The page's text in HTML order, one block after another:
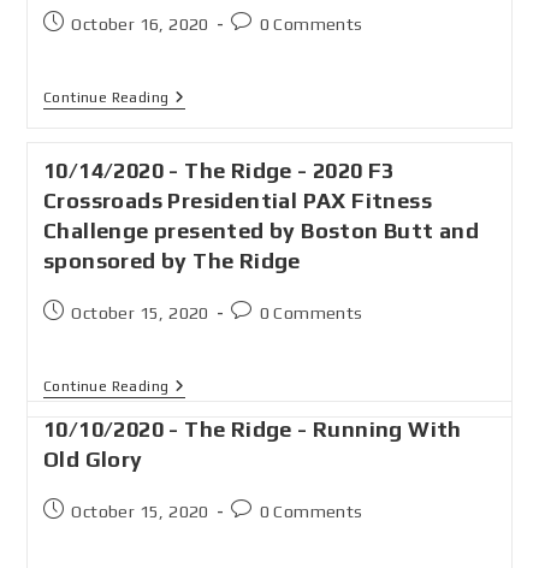
October 16, 2020 0 Comments
Continue Reading
10/14/2020 - The Ridge - 2020 F3
Crossroads Presidential PAX Fitness
Challenge presented by Boston Butt and
sponsored by The Ridge
October 15, 2020 0 Comments
Continue Reading
10/10/2020 - The Ridge - Running With
Old Glory
October 15, 2020 0 Comments